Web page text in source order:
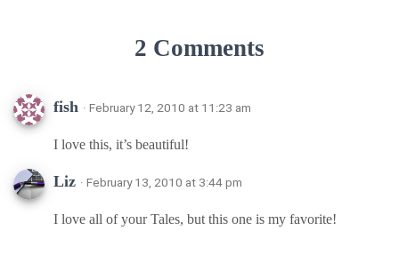
2 Comments
fish · February 12, 2010 at 11:23 am
I love this, it’s beautiful!
Liz · February 13, 2010 at 3:44 pm
I love all of your Tales, but this one is my favorite!